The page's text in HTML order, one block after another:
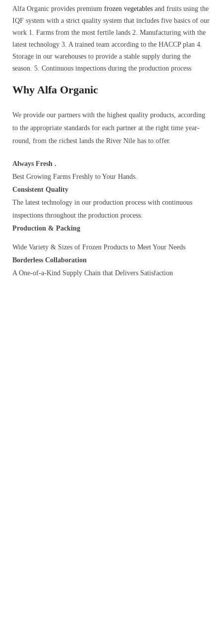
Alfa Organic provides premium frozen vegetables and fruits using the
IQF system with a strict quality system that includes five basics of our
work 1. Farms from the most fertile lands 2. Manufacturing with the
latest technology 3. A trained team according to the HACCP plan 4.
Storage in our warehouses to provide a stable supply during the
season. 5. Continuous inspections during the production process
Why Alfa Organic
We provide our partners with the highest quality products, according
to the appropriate standards for each partner at the right time year-
round, from the richest lands the River Nile has to offer.
Always Fresh .
Best Growing Farms Freshly to Your Hands.
Consistent Quality
The latest technology in our production process with continuous
inspections throughout the production process.
Production & Packing
Wide Variety & Sizes of Frozen Products to Meet Your Needs
Borderless Collaboration
A One-of-a-Kind Supply Chain that Delivers Satisfaction